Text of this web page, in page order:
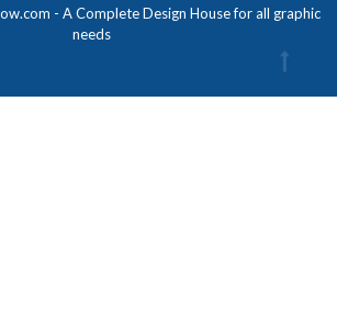
- A Complete Design House for all graphic
needs